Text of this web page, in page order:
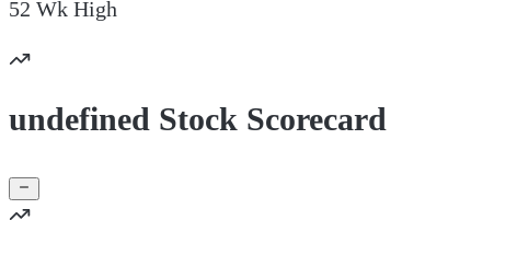
52 Wk High
undefined Stock Scorecard